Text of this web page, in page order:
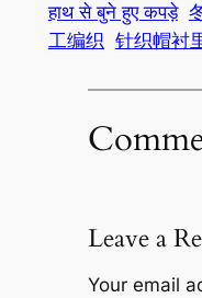
हाथ से बुने हुए कपड़े
工编织 针织帽衬
Leave a
Your email